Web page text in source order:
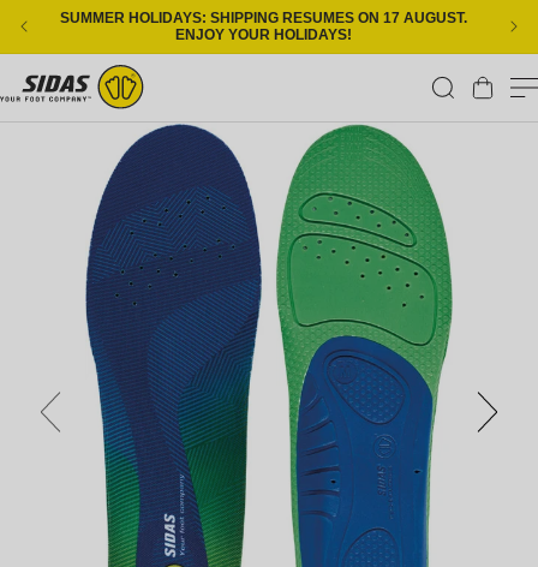
Skip to content
SUMMER HOLIDAYS: SHIPPING RESUMES ON 17 AUGUST.
ENJOY YOUR HOLIDAYS!
Cart
Skip to product information